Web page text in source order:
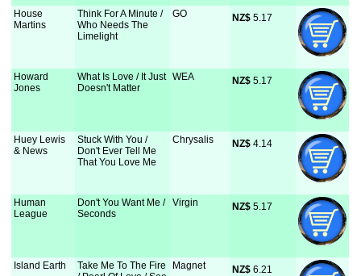
House
Martins
Think For A Minute /
Who Needs The
Limelight
GO NZ$ 5.17
Howard
Jones
What Is Love / It Just
Doesn't Matter
WEA NZ$ 5.17
Huey Lewis
& News
Stuck With You /
Don't Ever Tell Me
That You Love Me
Chrysalis NZ$ 4.14
Human
League
Don't You Want Me /
Seconds
Virgin NZ$ 5.17
Island Earth
Take Me To The Fire
Magnet NZ$ 6.21